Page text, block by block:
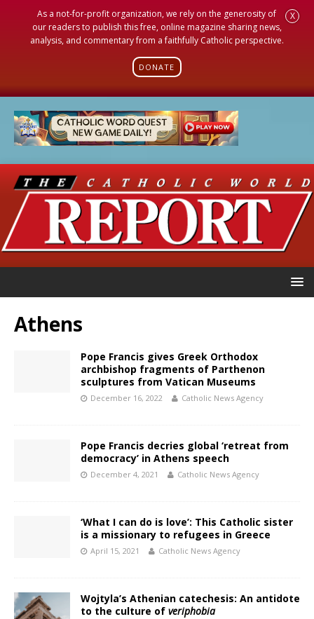
As a not-for-profit organization, we rely on the generosity of
our readers to publish this free, online magazine sharing news,
analysis, and commentary from a faithfully Catholic perspective.
DONATE
X
Athens
Pope Francis gives Greek Orthodox
archbishop fragments of Parthenon
sculptures from Vatican Museums
December 16, 2022 Catholic News Agency
Pope Francis decries global ‘retreat from
democracy’ in Athens speech
December 4, 2021 Catholic News Agency
‘What I can do is love’: This Catholic sister
is a missionary to refugees in Greece
April 15, 2021 Catholic News Agency
Wojtyla’s Athenian catechesis: An antidote
to the culture of veriphobia